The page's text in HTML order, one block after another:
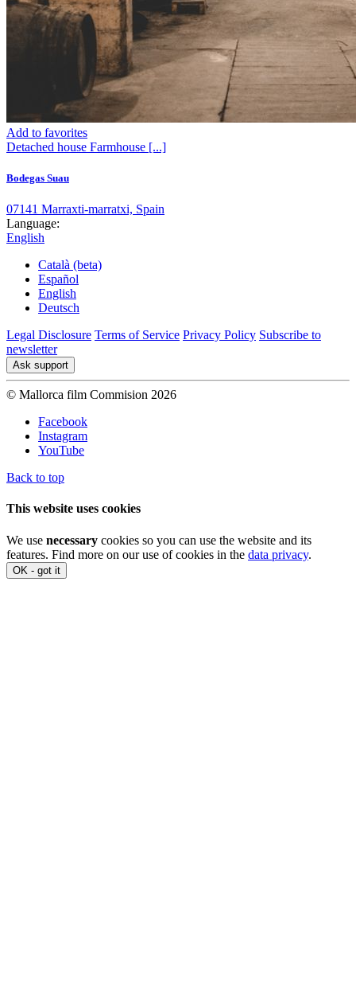
Add to favorites
Detached house Farmhouse [...]
Bodegas Suau
07141 Marraxti-marratxi, Spain
Language:
English
Català (beta)
Español
English
Deutsch
Legal Disclosure Terms of Service Privacy Policy Subscribe to
newsletter
Ask support
© Mallorca film Commision 2026
Facebook
Instagram
YouTube
Back to top
This website uses cookies
We use necessary cookies so you can use the website and its
features. Find more on our use of cookies in the data privacy.
OK - got it